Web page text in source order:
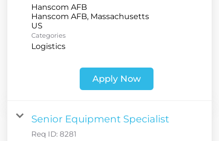
Hanscom AFB
Hanscom AFB, Massachusetts
Categories
Logistics
Apply Now
Senior Equipment Specialist
Req ID: 8281